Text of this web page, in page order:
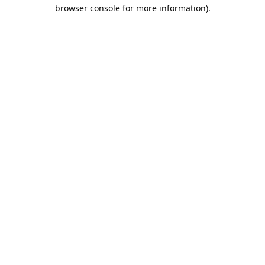
browser console for more information).